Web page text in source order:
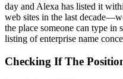
day and Alexa has listed it
web sites in the last
the place someone can type in
listing of enterprise name
Checking If The